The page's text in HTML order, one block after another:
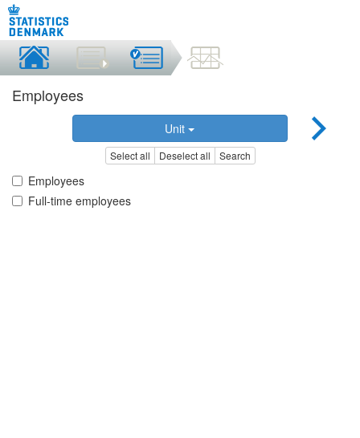
Employees
Unit
Select all Deselect all Search
Employees
Full-time employees